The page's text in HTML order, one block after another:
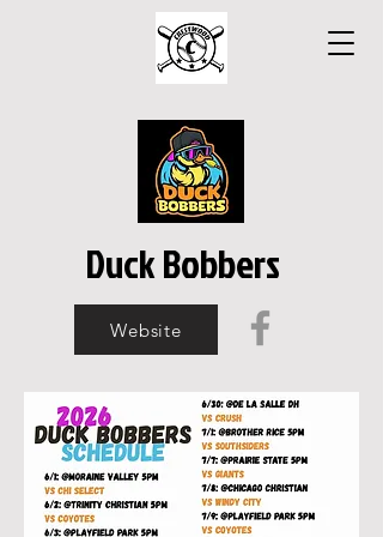
Duck Bobbers
Website